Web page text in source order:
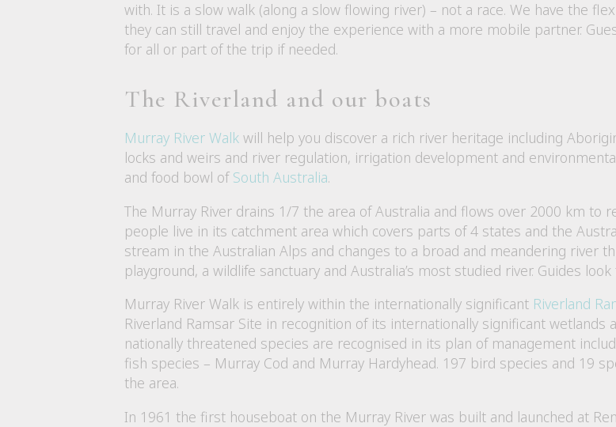
with. It is a slow walk (along a slow flowing river) – not a race. We have the
they can still travel and enjoy the experience with a more mobile partner.
for all or part of the trip if needed.
The Riverland and our boats
Murray River Walk will help you discover a rich river heritage including
locks and weirs and river regulation, irrigation development and
and food bowl of South Australia.
The Murray River drains 1/7 the area of Australia and flows over 2000 km to
people live in its catchment area which covers parts of 4 states and the
stream in the Australian Alps and changes to a broad and meandering river
playground, a wildlife sanctuary and Australia’s most studied river. Guides
Murray River Walk is entirely within the internationally significant Riverland
Riverland Ramsar Site in recognition of its internationally significant
nationally threatened species are recognised in its plan of management
fish species – Murray Cod and Murray Hardyhead. 197 bird species and 19
the area.
In 1961 the first houseboat on the Murray River was built and launched at